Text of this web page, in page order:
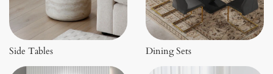
Side Tables Dining Sets